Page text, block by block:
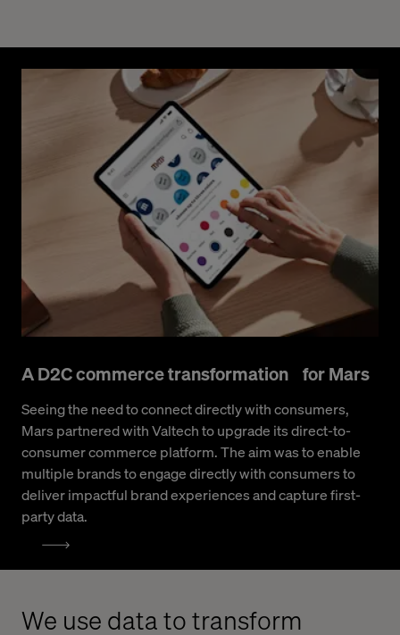
A D2C commerce transformation for Mars
Seeing the need to connect directly with consumers,
Mars partnered with Valtech to upgrade its direct-to-
consumer commerce platform. The aim was to enable
multiple brands to engage directly with consumers to
deliver impactful brand experiences and capture first-
party data.
We use data to transform